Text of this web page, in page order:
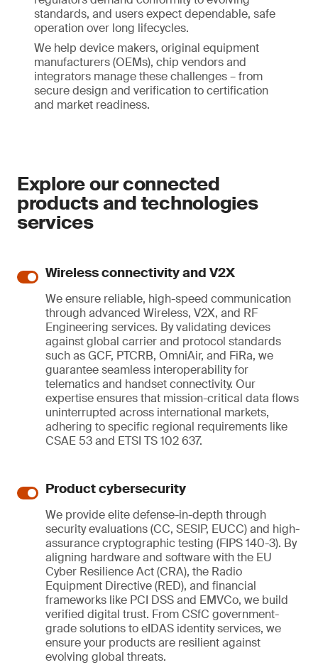
standards, and users expect dependable, safe
operation over long lifecycles.
We help device makers, original equipment
manufacturers (OEMs), chip vendors and
integrators manage these challenges – from
secure design and verification to certification
and market readiness.
Explore our connected
products and technologies
services
Wireless connectivity and V2X
We ensure reliable, high-speed communication
through advanced Wireless, V2X, and RF
Engineering services. By validating devices
against global carrier and protocol standards
such as GCF, PTCRB, OmniAir, and FiRa, we
guarantee seamless interoperability for
telematics and handset connectivity. Our
expertise ensures that mission-critical data flows
uninterrupted across international markets,
adhering to specific regional requirements like
CSAE 53 and ETSI TS 102 637.
Product cybersecurity
We provide elite defense-in-depth through
security evaluations (CC, SESIP, EUCC) and high-
assurance cryptographic testing (FIPS 140-3). By
aligning hardware and software with the EU
Cyber Resilience Act (CRA), the Radio
Equipment Directive (RED), and financial
frameworks like PCI DSS and EMVCo, we build
verified digital trust. From CSfC government-
grade solutions to eIDAS identity services, we
ensure your products are resilient against
evolving global threats.